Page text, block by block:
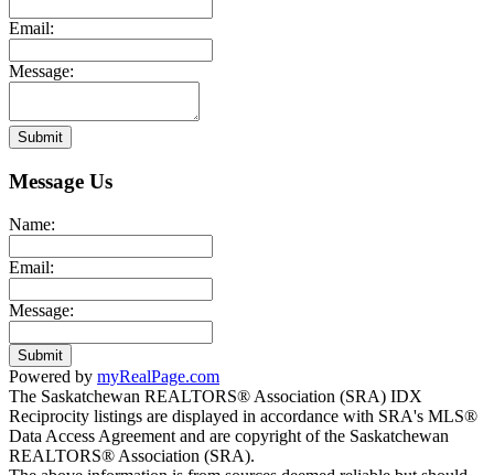
Email:
Message:
Submit
Message Us
Name:
Email:
Message:
Submit
Powered by myRealPage.com
The Saskatchewan REALTORS® Association (SRA) IDX
Reciprocity listings are displayed in accordance with SRA's MLS®
Data Access Agreement and are copyright of the Saskatchewan
REALTORS® Association (SRA).